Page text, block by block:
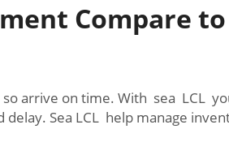
Compare
arrive on time. With sea LCL
Sea LCL help manage